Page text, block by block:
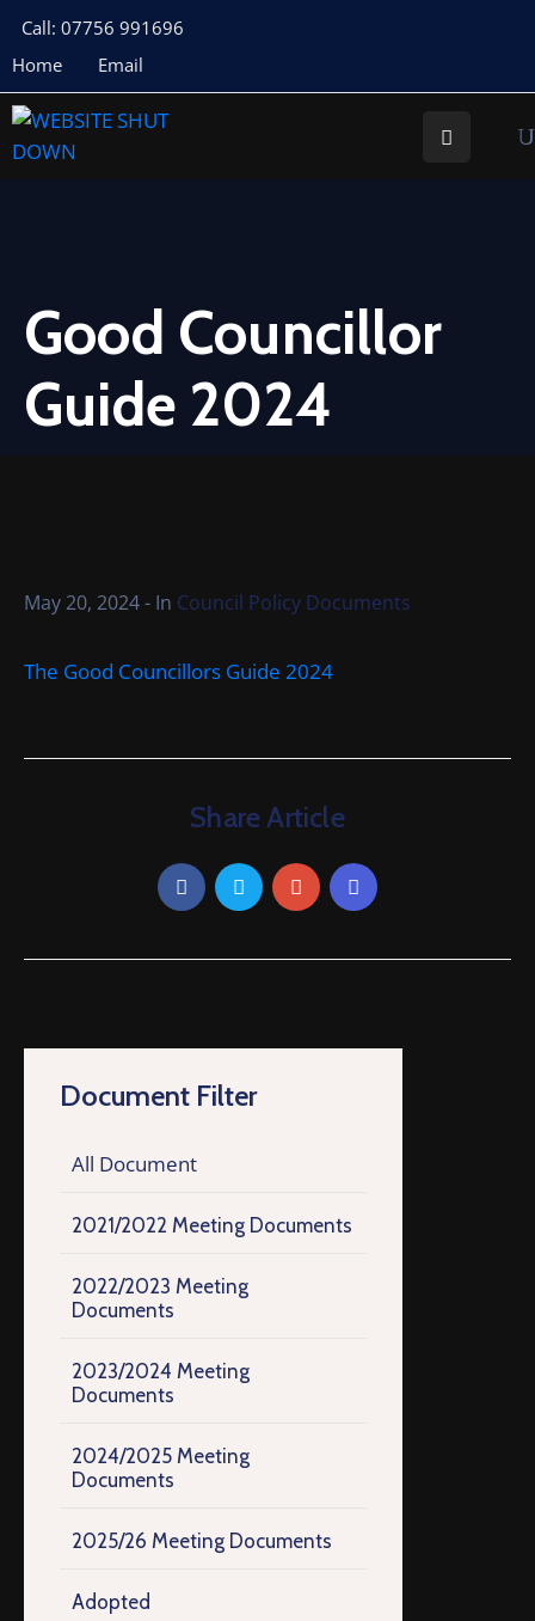
Call: 07756 991696
Home
Email
About
Us
Meeting
Documents
Local
Contact
Good Councillor
Guide 2024
Document Filter
All Document
2021/2022 Meeting Documents
2022/2023 Meeting
Documents
2023/2024 Meeting
Documents
2024/2025 Meeting
Documents
2025/26 Meeting Documents
Adopted
May 20, 2024- In Council Policy Documents
The Good Councillors Guide 2024
Share Article